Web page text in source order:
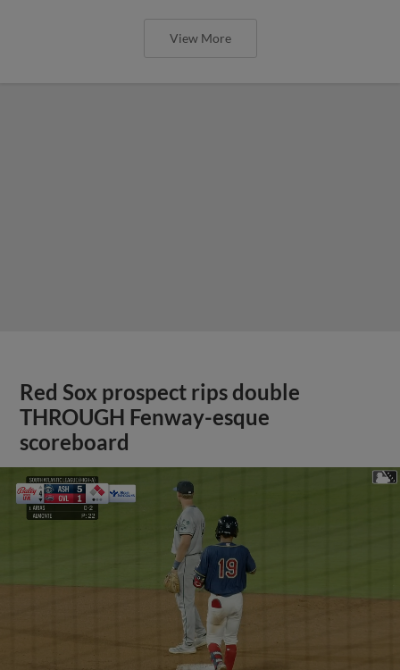
View More
Red Sox prospect rips double
THROUGH Fenway-esque
scoreboard